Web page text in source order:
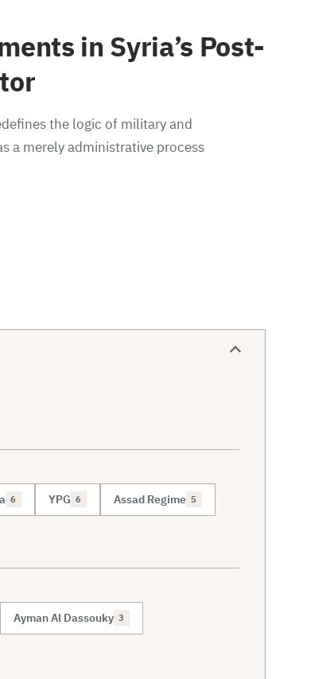
in Syria’s Post-
the logic of military and
a merely administrative process
6 YPG 6 Assad Regime 5
Ayman Al Dassouky 3